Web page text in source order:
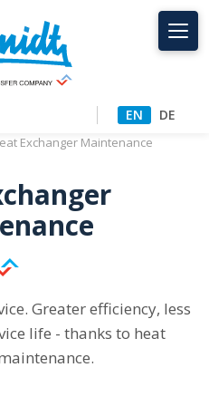
EN DE
Exchanger Maintenance
Greater efficiency, less
life - thanks to heat